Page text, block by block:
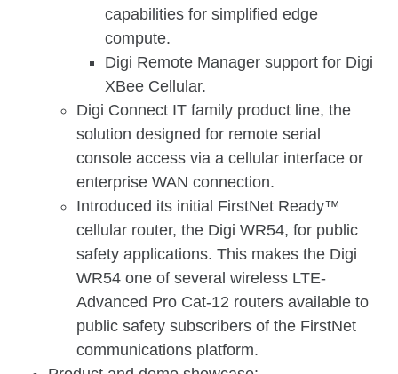
capabilities for simplified edge
compute.
Digi Remote Manager support for Digi
XBee Cellular.
Digi Connect IT family product line, the
solution designed for remote serial
console access via a cellular interface or
enterprise WAN connection.
Introduced its initial FirstNet Ready™
cellular router, the Digi WR54, for public
safety applications. This makes the Digi
WR54 one of several wireless LTE-
Advanced Pro Cat-12 routers available to
public safety subscribers of the FirstNet
communications platform.